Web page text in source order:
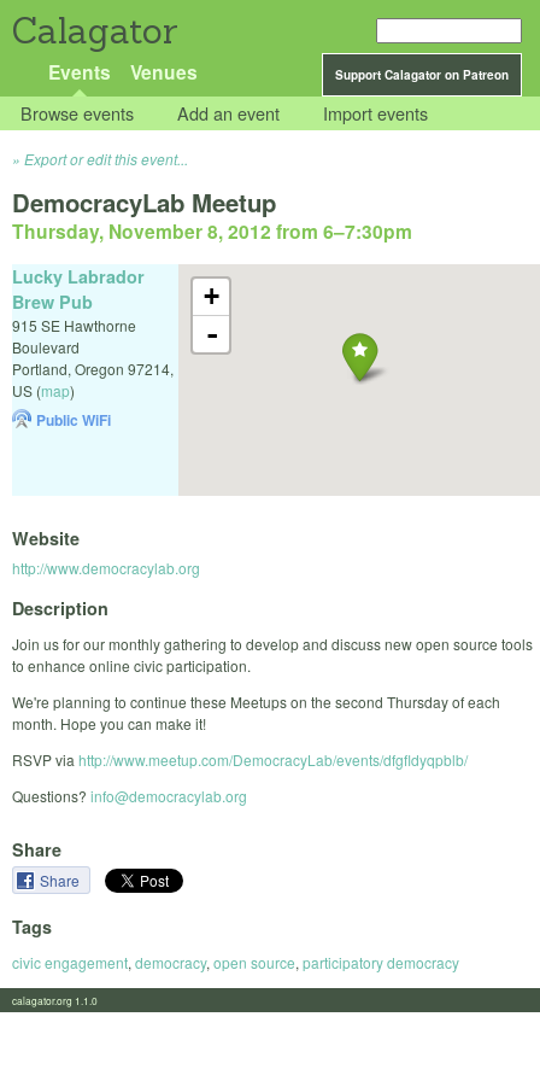
Calagator
Support Calagator on Patreon
Events Venues
Browse events Add an event Import events
Export or edit this event...
DemocracyLab Meetup
Thursday, November 8, 2012 from 6–7:30pm
+
-
Lucky Labrador
Brew Pub
915 SE Hawthorne
Boulevard
Portland, Oregon 97214,
US (map)
Public WiFi
Website
http://www.democracylab.org
Description
Join us for our monthly gathering to develop and discuss new open source tools
to enhance online civic participation.
We're planning to continue these Meetups on the second Thursday of each
month. Hope you can make it!
RSVP via http://www.meetup.com/DemocracyLab/events/dfgfldyqpblb/
Questions? info@democracylab.org
Share
Share
Tags
civic engagement, democracy, open source, participatory democracy
calagator.org 1.1.0